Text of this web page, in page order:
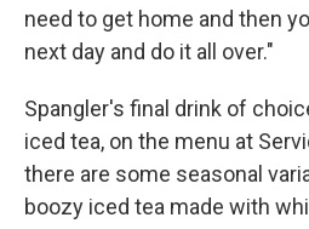
need to get home and then
next day and do it all over."
Spangler's final drink of
iced tea, on the menu at
there are some seasonal
boozy iced tea made with